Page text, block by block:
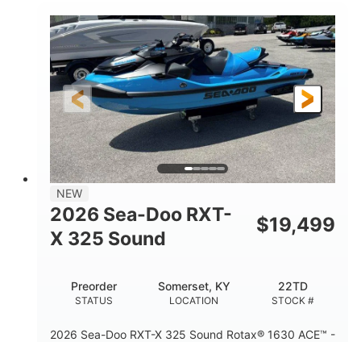
HORSEPOWER
100HP
ENGINE HOURS
0
FUEL TYPE
Gas
LENGTH
9'9"
BEAM
3'9"
HEIGHT
3'10"
DRY WEIGHT
538lbs
PERSON CAPACITY FUEL CAPACITY
13.2gal
1.5gal Fiberglass
NEW
2026 Sea-Doo RXT-
X 325 Sound
$19,499
STATUS
Preorder
LOCATION
Somerset, KY
STOCK #
22TD
2026 Sea-Doo RXT-X 325 Sound Rotax® 1630 ACE™ -